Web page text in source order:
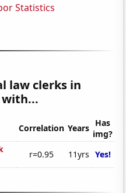
Statistics
law clerks in
with...
Correlation Years Has
img?
r=0.95 11yrs Yes!